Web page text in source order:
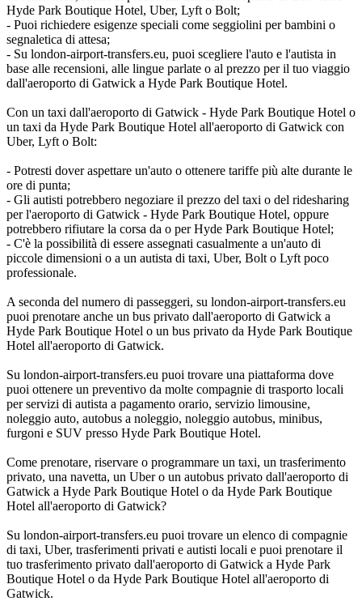
Hyde Park Boutique Hotel, Uber, Lyft o Bolt;
- Puoi richiedere esigenze speciali come seggiolini per bambini o
segnaletica di attesa;
- Su london-airport-transfers.eu, puoi scegliere l'auto e l'autista in
base alle recensioni, alle lingue parlate o al prezzo per il tuo viaggio
dall'aeroporto di Gatwick a Hyde Park Boutique Hotel.
Con un taxi dall'aeroporto di Gatwick - Hyde Park Boutique Hotel o
un taxi da Hyde Park Boutique Hotel all'aeroporto di Gatwick con
Uber, Lyft o Bolt:
- Potresti dover aspettare un'auto o ottenere tariffe più alte durante le
ore di punta;
- Gli autisti potrebbero negoziare il prezzo del taxi o del ridesharing
per l'aeroporto di Gatwick - Hyde Park Boutique Hotel, oppure
potrebbero rifiutare la corsa da o per Hyde Park Boutique Hotel;
- C'è la possibilità di essere assegnati casualmente a un'auto di
piccole dimensioni o a un autista di taxi, Uber, Bolt o Lyft poco
professionale.
A seconda del numero di passeggeri, su london-airport-transfers.eu
puoi prenotare anche un bus privato dall'aeroporto di Gatwick a
Hyde Park Boutique Hotel o un bus privato da Hyde Park Boutique
Hotel all'aeroporto di Gatwick.
Su london-airport-transfers.eu puoi trovare una piattaforma dove
puoi ottenere un preventivo da molte compagnie di trasporto locali
per servizi di autista a pagamento orario, servizio limousine,
noleggio auto, autobus a noleggio, noleggio autobus, minibus,
furgoni e SUV presso Hyde Park Boutique Hotel.
Come prenotare, riservare o programmare un taxi, un trasferimento
privato, una navetta, un Uber o un autobus privato dall'aeroporto di
Gatwick a Hyde Park Boutique Hotel o da Hyde Park Boutique
Hotel all'aeroporto di Gatwick?
Su london-airport-transfers.eu puoi trovare un elenco di compagnie
di taxi, Uber, trasferimenti privati e autisti locali e puoi prenotare il
tuo trasferimento privato dall'aeroporto di Gatwick a Hyde Park
Boutique Hotel o da Hyde Park Boutique Hotel all'aeroporto di
Gatwick.